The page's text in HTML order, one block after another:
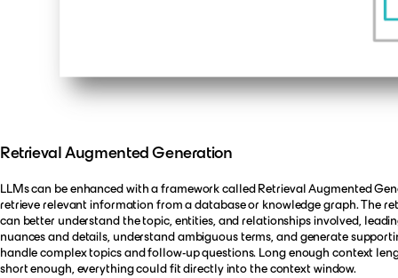
Retrieval Augmented Generation
LLMs can be enhanced with a framework called Retrieval Augmented
retrieve relevant information from a database or knowledge graph. The
can better understand the topic, entities, and relationships involved,
nuances and details, understand ambiguous terms, and generate
handle complex topics and follow-up questions. Long enough context
short enough, everything could fit directly into the context window.